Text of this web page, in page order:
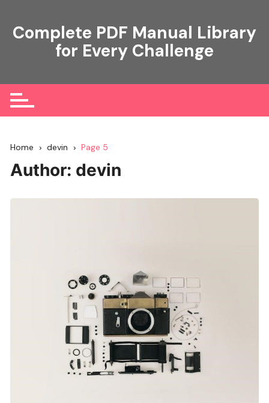
content
Complete PDF Manual Library
for Every Challenge
Home devin Page 5
Author: devin